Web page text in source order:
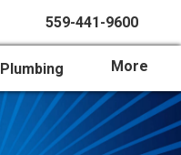
559-441-9600
Plumbing More